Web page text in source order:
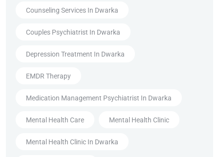
Counseling Services In Dwarka
Couples Psychiatrist In Dwarka
Depression Treatment In Dwarka
EMDR Therapy
Medication Management Psychiatrist In Dwarka
Mental Health Care Mental Health Clinic
Mental Health Clinic In Dwarka